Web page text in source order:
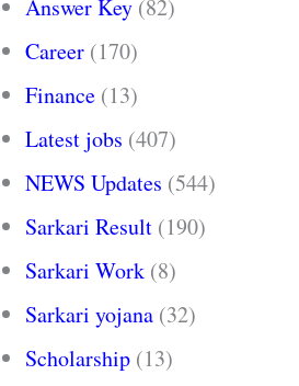
Answer Key (82)
Career (170)
Finance (13)
Latest jobs (407)
NEWS Updates (544)
Sarkari Result (190)
Sarkari Work (8)
Sarkari yojana (32)
Scholarship (13)